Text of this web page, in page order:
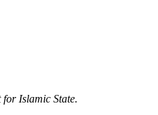
Islamic State.